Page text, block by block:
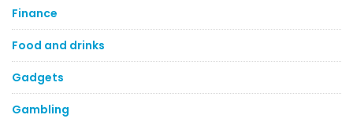
Finance
Food and drinks
Gadgets
Gambling